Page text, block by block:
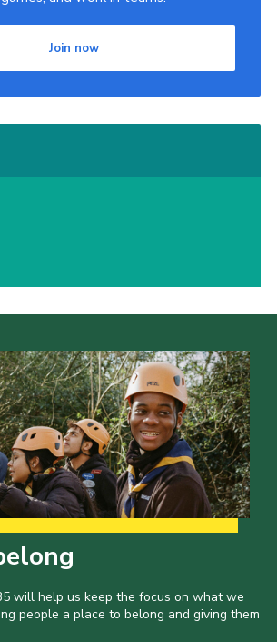
Join now
will help us keep the focus on what we
people a place to belong and giving them